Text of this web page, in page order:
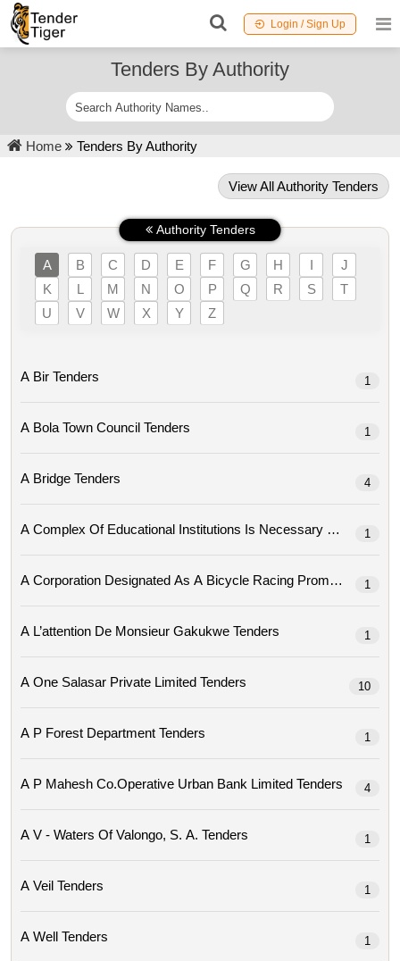
Login / Sign Up
Tenders By Authority
Home Tenders By Authority
View All Authority Tenders
Authority Tenders
A B C D E F G H I
J
K
L M N O P Q R S
T
U
V W X Y Z
A Bir Tenders 1
A Bola Town Council Tenders 1
A Bridge Tenders 4
A Complex Of Educational Institutions Is Necessary Tenders1
1
A L’attention De Monsieur Gakukwe Tenders 1
A One Salasar Private Limited Tenders 10
A P Forest Department Tenders 1
A P Mahesh Co.operative Urban Bank Limited Tenders 4
A V - Waters Of Valongo, S. A. Tenders 1
A Veil Tenders 1
A Well Tenders 1